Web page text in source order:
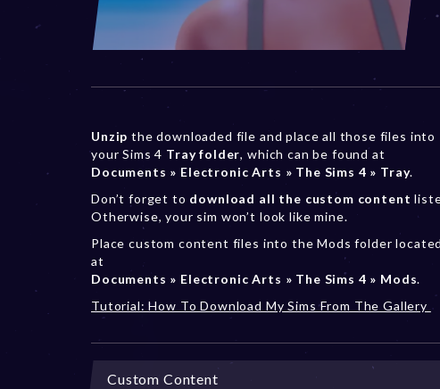
Unzip the downloaded file and place all those files into
your Sims 4 Tray folder, which can be found at
Documents » Electronic Arts » The Sims 4 » Tray.
Don’t forget to download all the custom content
Otherwise, your sim won’t look like mine.
Place custom content files into the Mods folder located
at
Documents » Electronic Arts » The Sims 4 » Mods.
Tutorial: How To Download My Sims From The Gallery
Custom Content